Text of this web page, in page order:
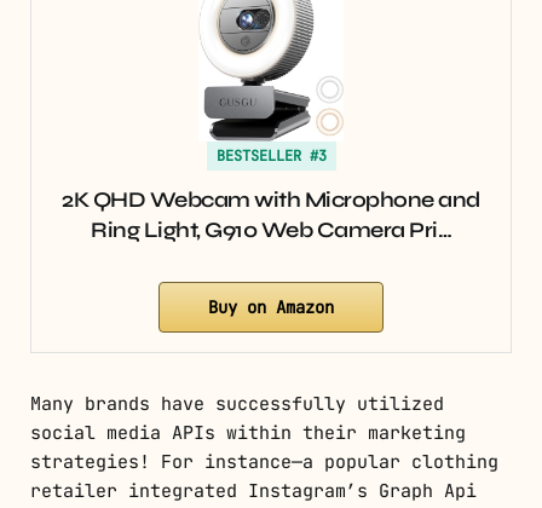
BESTSELLER #3
2K QHD Webcam with Microphone and
Ring Light, G910 Web Camera Pri…
Buy on Amazon
Many brands have successfully utilized
social media APIs within their marketing
strategies! For instance—a popular clothing
retailer integrated Instagram’s Graph Api